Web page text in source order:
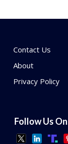
Contact Us
About
Privacy Policy
Follow Us On